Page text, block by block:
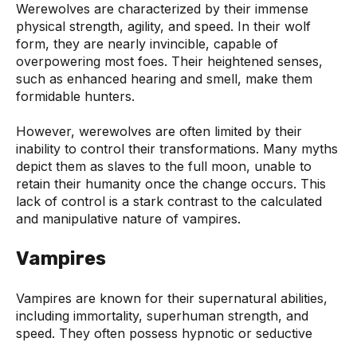
Werewolves are characterized by their immense
physical strength, agility, and speed. In their wolf
form, they are nearly invincible, capable of
overpowering most foes. Their heightened senses,
such as enhanced hearing and smell, make them
formidable hunters.
However, werewolves are often limited by their
inability to control their transformations. Many myths
depict them as slaves to the full moon, unable to
retain their humanity once the change occurs. This
lack of control is a stark contrast to the calculated
and manipulative nature of vampires.
Vampires
Vampires are known for their supernatural abilities,
including immortality, superhuman strength, and
speed. They often possess hypnotic or seductive